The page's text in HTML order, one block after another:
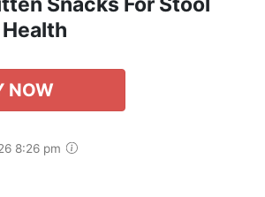
NOW
8:26 pm